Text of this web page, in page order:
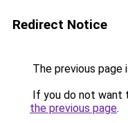
Redirect Notice
The previous page
If you do not want
the previous page.